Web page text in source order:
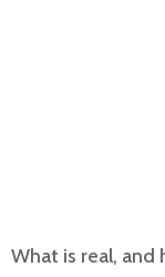
What is real, and